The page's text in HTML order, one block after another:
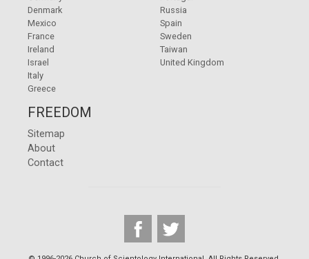
Denmark
Mexico
France
Ireland
Israel
Italy
Greece
Russia
Spain
Sweden
Taiwan
United Kingdom
FREEDOM
Sitemap
About
Contact